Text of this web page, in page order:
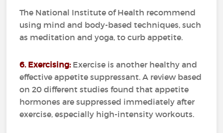
The National Institute of Health recommend
using mind and body-based techniques, such
as meditation and yoga, to curb appetite.
6. Exercising: Exercise is another healthy and
effective appetite suppressant. A review based
on 20 different studies found that appetite
hormones are suppressed immediately after
exercise, especially high-intensity workouts.